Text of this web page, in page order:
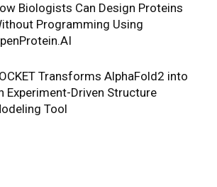
Biologists Can Design Proteins
Programming Using
Transforms AlphaFold2 into
Experiment-Driven Structure
Tool